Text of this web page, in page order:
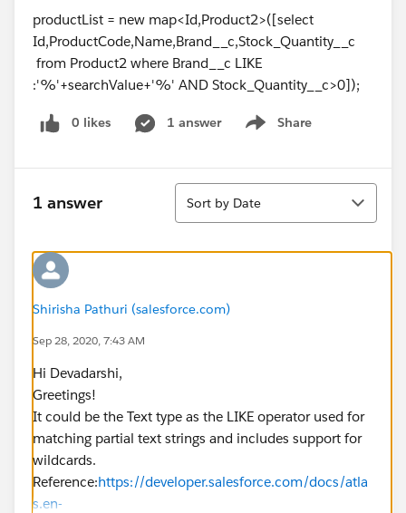
productList = new map<Id,Product2>([select
Id,ProductCode,Name,Brand__c,Stock_Quantity__c
from Product2 where Brand__c LIKE
:'%'+searchValue+'%' AND Stock_Quantity__c>0]);
0 likes 1 answer Share
Show menu
1 answer
Sort
Sort by Date
Shirisha Pathuri (salesforce.com)
Sep 28, 2020, 7:43 AM
Hi Devadarshi,
Greetings!
It could be the Text type as the LIKE operator used for
matching partial text strings and includes support for
wildcards.
Reference:https://developer.salesforce.com/docs/atla
s.en-